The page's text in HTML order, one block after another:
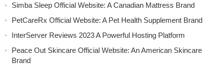
Simba Sleep Official Website: A Canadian Mattress Brand
PetCareRx Official Website: A Pet Health Supplement Brand
InterServer Reviews 2023 A Powerful Hosting Platform
Peace Out Skincare Official Website: An American Skincare
Brand